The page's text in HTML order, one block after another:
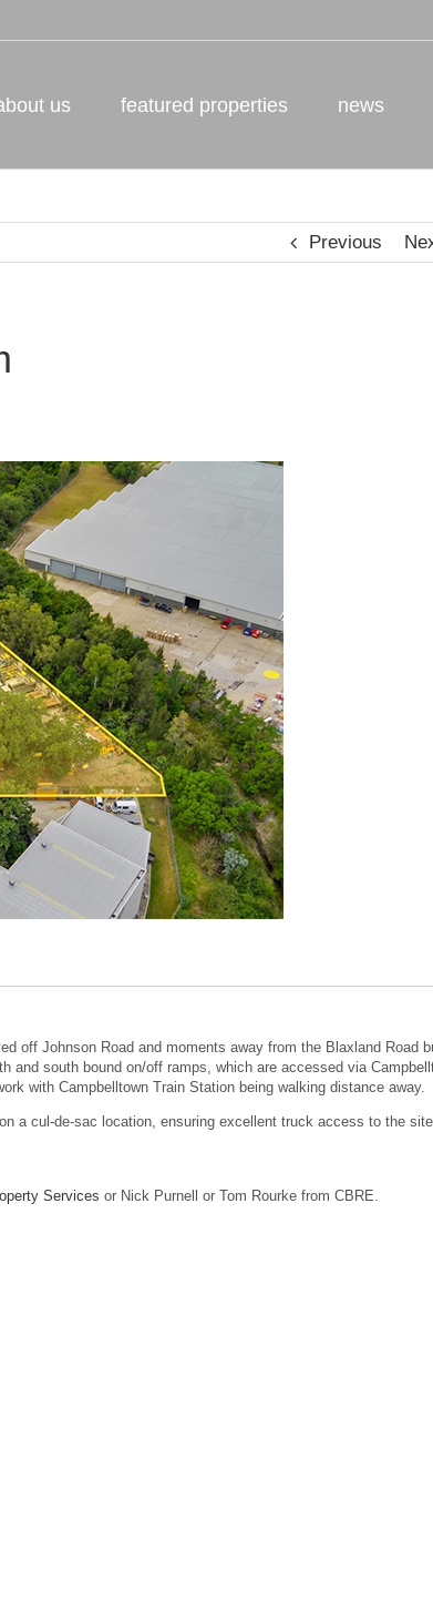
us featured properties news
Previous
off Johnson Road and moments away from the Blaxland Road
and south bound on/off ramps, which are accessed via
with Campbelltown Train Station being walking distance away.
a cul-de-sac location, ensuring excellent truck access to the site
Services or Nick Purnell or Tom Rourke from CBRE.